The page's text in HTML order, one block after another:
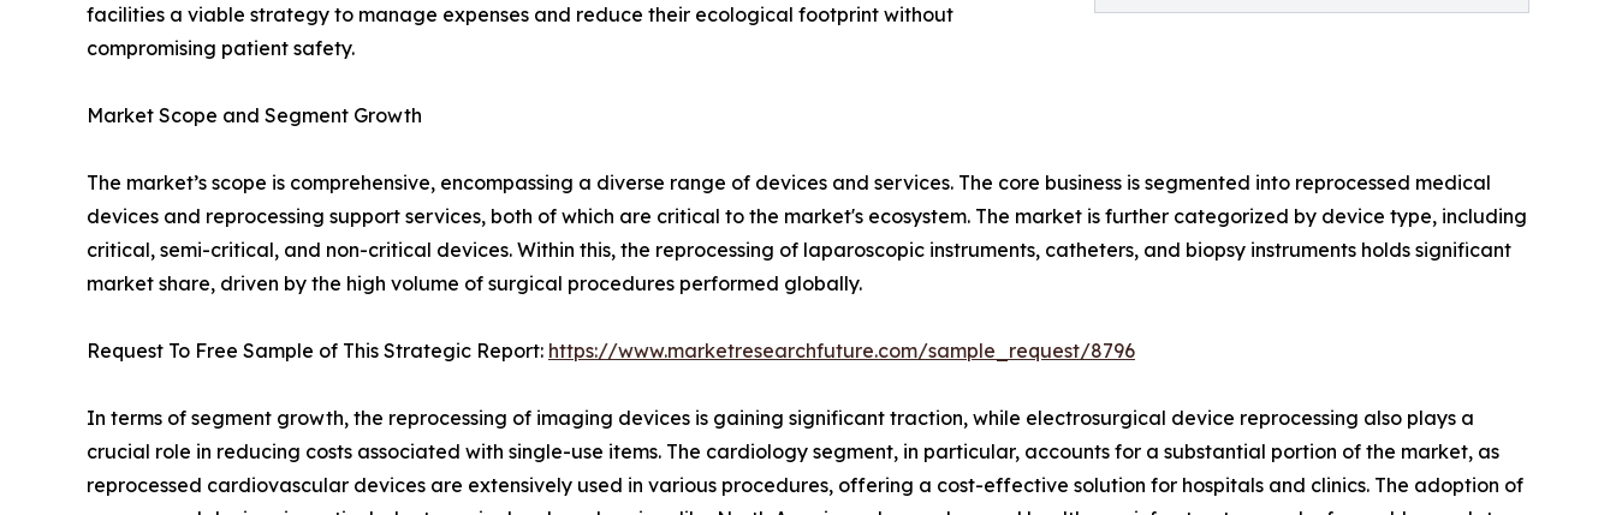
facilities a viable strategy to manage expenses and reduce their ecological footprint without
compromising patient safety.
Market Scope and Segment Growth
The market’s scope is comprehensive, encompassing a diverse range of devices and services. The core business is segmented into reprocessed medical
devices and reprocessing support services, both of which are critical to the market's ecosystem. The market is further categorized by device type, including
critical, semi-critical, and non-critical devices. Within this, the reprocessing of laparoscopic instruments, catheters, and biopsy instruments holds significant
market share, driven by the high volume of surgical procedures performed globally.
Request To Free Sample of This Strategic Report: https://www.marketresearchfuture.com/sample_request/8796
In terms of segment growth, the reprocessing of imaging devices is gaining significant traction, while electrosurgical device reprocessing also plays a
crucial role in reducing costs associated with single-use items. The cardiology segment, in particular, accounts for a substantial portion of the market, as
reprocessed cardiovascular devices are extensively used in various procedures, offering a cost-effective solution for hospitals and clinics. The adoption of